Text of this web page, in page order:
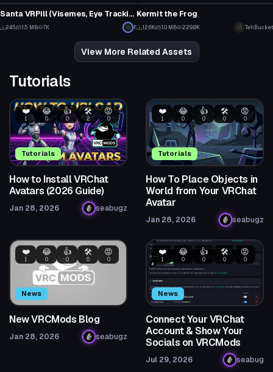
Santa VRPill (Visemes, Eye Tracking, and Terrifying)
245 1.5 MB 7K F
46
Kermit the Frog
12.6K 1.0 MB 229.8K TehBucket
View More Related Assets
Tutorials
Tutorials
❤️
1
😂
0
👍
0
🛠️
2
😡
0
How to Install VRChat
Avatars (2026 Guide)
Jan 28, 2026 seabugz
Tutorials
❤️
1
😂
0
👍
0
🛠️
0
😡
0
How To Place Objects in
World from Your VRChat
Avatar
Jan 28, 2026 seabugz
News
❤️
1
😂
0
👍
0
🛠️
0
😡
0
New VRCMods Blog
Jan 28, 2026 seabugz
News
❤️
1
😂
0
👍
0
🛠️
0
😡
0
Connect Your VRChat
Account & Show Your
Socials on VRCMods
Jul 29, 2026 seabug